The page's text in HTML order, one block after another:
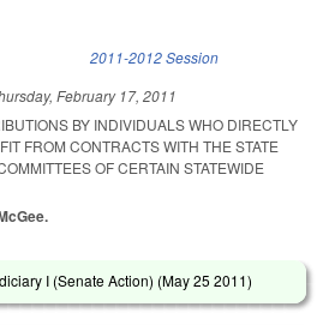
2011-2012 Session
February 17, 2011
BY INDIVIDUALS WHO DIRECTLY
FROM CONTRACTS WITH THE STATE
OF CERTAIN STATEWIDE
I (Senate Action) (May 25 2011)